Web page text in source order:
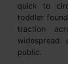
quick to
toddler
traction
public.